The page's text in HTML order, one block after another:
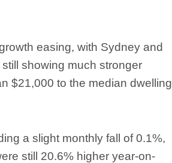
easing, with Sydney and
showing much stronger
$21,000 to the median dwelling
a slight monthly fall of 0.1%,
still 20.6% higher year-on-